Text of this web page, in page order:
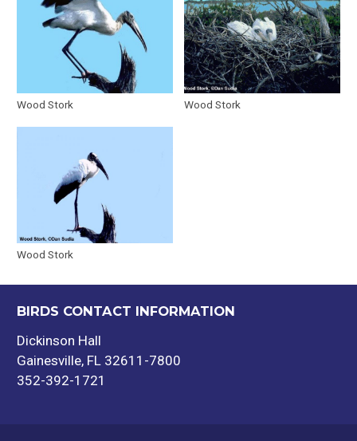
Wood Stork Wood Stork
Wood Stork
BIRDS CONTACT INFORMATION
Dickinson Hall
Gainesville, FL 32611-7800
352-392-1721